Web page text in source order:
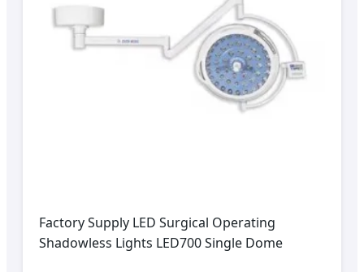
Factory Supply LED Surgical Operating
Shadowless Lights LED700 Single Dome